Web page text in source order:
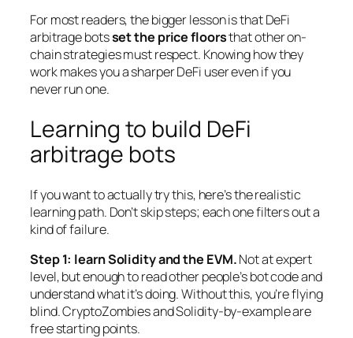
For most readers, the bigger lesson is that DeFi
arbitrage botsset the price floorsthat other on-
chain strategies must respect. Knowing how they
work makes you a sharper DeFi user even if you
never run one.
Learning to build DeFi
arbitrage bots
If you want to actually try this, here’s the realistic
learning path. Don’t skip steps; each one filters out a
kind of failure.
Step 1: learn Solidity and the EVM.Not at expert
level, but enough to read other people’s bot code and
understand what it’s doing. Without this, you’re flying
blind. CryptoZombies and Solidity-by-example are
free starting points.